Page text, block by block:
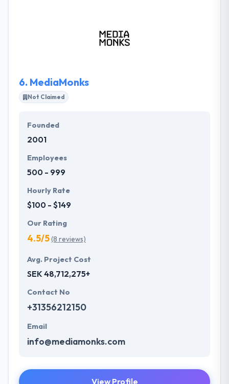
passionate about the story behind the brand or a
product and they will commit themselves to
6. MediaMonks
Not Claimed
Founded
2001
Employees
500 - 999
Hourly Rate
$100 - $149
Our Rating
4.5/5(8 reviews)
Avg. Project Cost
SEK 48,712,275+
Contact No
+31356212150
Email
info@mediamonks.com
View Profile